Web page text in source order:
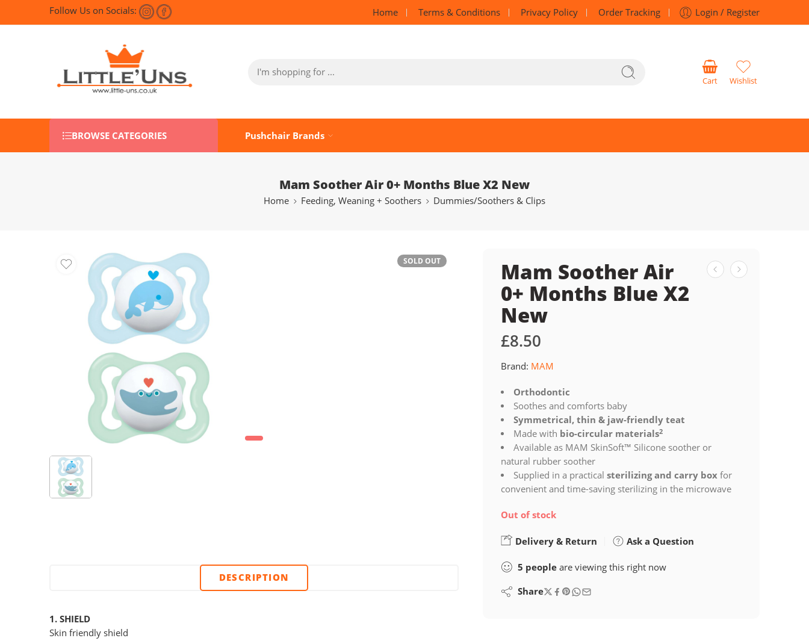
Follow Us on Socials: Home Terms & Conditions Privacy Policy Order Tracking Login / Register
Cart Wishlist
BROWSE CATEGORIES Pushchair Brands
Mam Soother Air 0+ Months Blue X2 New
Home Feeding, Weaning + Soothers Dummies/Soothers & Clips
SOLD OUT Mam Soother Air
0+ Months Blue X2
New
£8.50
Brand: MAM
Orthodontic
Soothes and comforts baby
Symmetrical, thin & jaw-friendly teat
Made with bio-circular materials2
Available as MAM SkinSoft™ Silicone soother or
natural rubber soother
Supplied in a practical sterilizing and carry boxfor
convenient and time-saving sterilizing in the microwave
Out of stock
Delivery & Return Ask a Question
5 people are viewing this right now
Share
DESCRIPTION
1. SHIELD
Skin friendly shield